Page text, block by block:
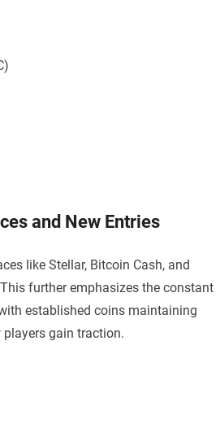
and New Entries
like Stellar, Bitcoin Cash, and
This further emphasizes the constant
established coins maintaining
gain traction.